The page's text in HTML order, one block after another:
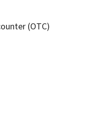
(OTC)